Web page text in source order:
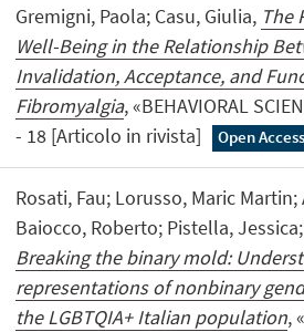
Gremigni, Paola; Casu, Giulia, The
Well-Being in the Relationship
Invalidation, Acceptance, and
Fibromyalgia, «BEHAVIORAL
- 18 [Articolo in rivista]
Open Access
Rosati, Fau; Lorusso, Maric
Baiocco, Roberto; Pistella,
Breaking the binary mold:
representations of nonbinary
the LGBTQIA+ Italian population,